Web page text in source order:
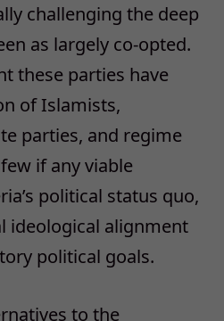
challenging the deep
as largely co-opted.
these parties have
of Islamists,
parties, and regime
if any viable
political status quo,
ideological alignment
political goals.
to the